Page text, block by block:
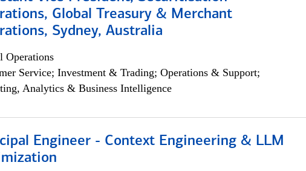
Global Treasury & Merchant
Sydney, Australia
Operations
Service; Investment & Trading; Operations & Support;
Analytics & Business Intelligence
Engineer - Context Engineering & LLM